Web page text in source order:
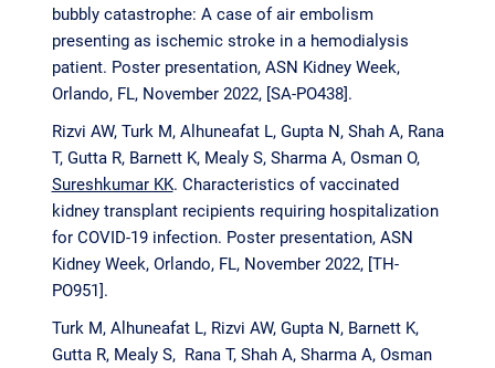
bubbly catastrophe: A case of air embolism
presenting as ischemic stroke in a hemodialysis
patient. Poster presentation, ASN Kidney Week,
Orlando, FL, November 2022, [SA-PO438].
Rizvi AW, Turk M, Alhuneafat L, Gupta N, Shah A, Rana
T, Gutta R, Barnett K, Mealy S, Sharma A, Osman O,
Sureshkumar KK. Characteristics of vaccinated
kidney transplant recipients requiring hospitalization
for COVID-19 infection. Poster presentation, ASN
Kidney Week, Orlando, FL, November 2022, [TH-
PO951].
Turk M, Alhuneafat L, Rizvi AW, Gupta N, Barnett K,
Gutta R, Mealy S, Rana T, Shah A, Sharma A, Osman